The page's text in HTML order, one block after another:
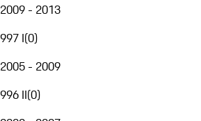
2009 - 2013
997 I(0)
2005 - 2009
996 II(0)